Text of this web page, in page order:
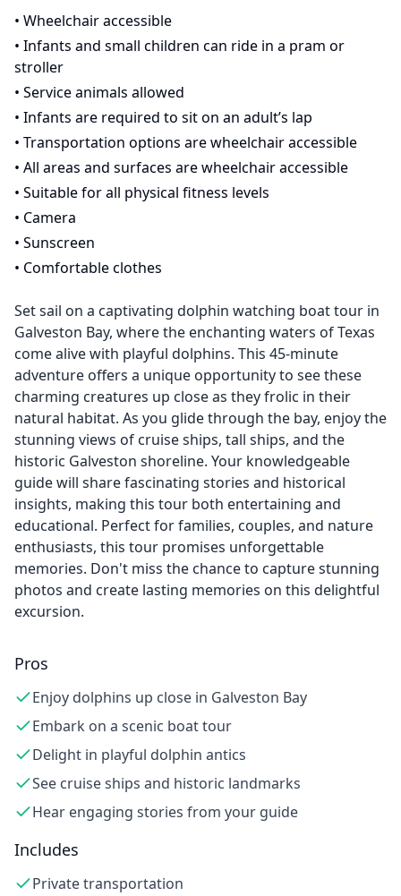
• Wheelchair accessible
• Infants and small children can ride in a pram or
stroller
• Service animals allowed
• Infants are required to sit on an adult’s lap
• Transportation options are wheelchair accessible
• All areas and surfaces are wheelchair accessible
• Suitable for all physical fitness levels
• Camera
• Sunscreen
• Comfortable clothes
Set sail on a captivating dolphin watching boat tour in
Galveston Bay, where the enchanting waters of Texas
come alive with playful dolphins. This 45-minute
adventure offers a unique opportunity to see these
charming creatures up close as they frolic in their
natural habitat. As you glide through the bay, enjoy the
stunning views of cruise ships, tall ships, and the
historic Galveston shoreline. Your knowledgeable
guide will share fascinating stories and historical
insights, making this tour both entertaining and
educational. Perfect for families, couples, and nature
enthusiasts, this tour promises unforgettable
memories. Don't miss the chance to capture stunning
photos and create lasting memories on this delightful
excursion.
Pros
Enjoy dolphins up close in Galveston Bay
Embark on a scenic boat tour
Delight in playful dolphin antics
See cruise ships and historic landmarks
Hear engaging stories from your guide
Includes
Private transportation